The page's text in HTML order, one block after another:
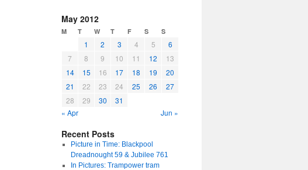
May 2012
M T W T F S S
1 2 3 4 5
6
7
8 9 10 11 12
13
14
15 16 17 18 19
20
21
22 23 24 25 26
27
28
29 30
31
« Apr
Jun »
Recent Posts
Picture in Time: Blackpool
Dreadnought 59 & Jubilee 761
In Pictures: Trampower tram